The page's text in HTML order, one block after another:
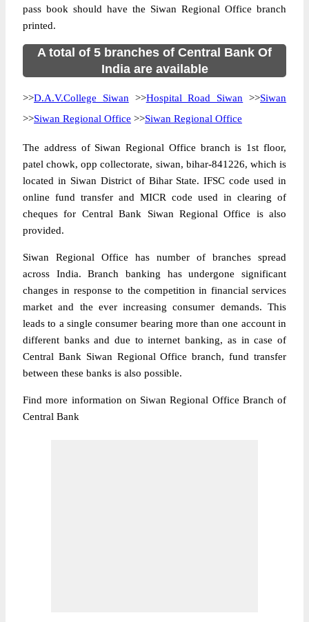
pass book should have the Siwan Regional Office branch
printed.
A total of 5 branches of Central Bank Of
India are available
>>D.A.V.College Siwan >>Hospital Road Siwan >>Siwan
>>Siwan Regional Office >>Siwan Regional Office
The address of Siwan Regional Office branch is 1st floor,
patel chowk, opp collectorate, siwan, bihar-841226, which is
located in Siwan District of Bihar State. IFSC code used in
online fund transfer and MICR code used in clearing of
cheques for Central Bank Siwan Regional Office is also
provided.
Siwan Regional Office has number of branches spread
across India. Branch banking has undergone significant
changes in response to the competition in financial services
market and the ever increasing consumer demands. This
leads to a single consumer bearing more than one account in
different banks and due to internet banking, as in case of
Central Bank Siwan Regional Office branch, fund transfer
between these banks is also possible.
Find more information on Siwan Regional Office Branch of
Central Bank